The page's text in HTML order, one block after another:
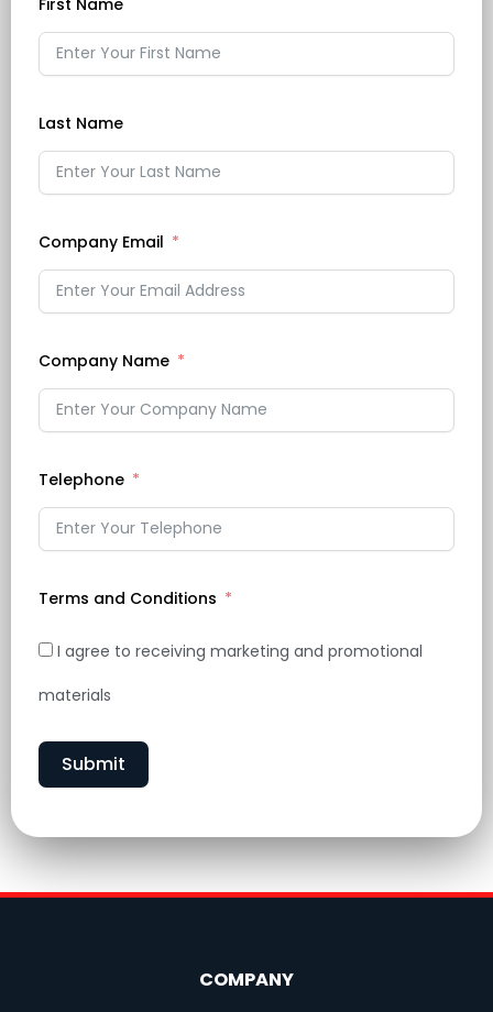
Last Name
Company Email
Company Name
Telephone
Terms and Conditions
I agree to receiving marketing and promotional
materials
Submit
COMPANY